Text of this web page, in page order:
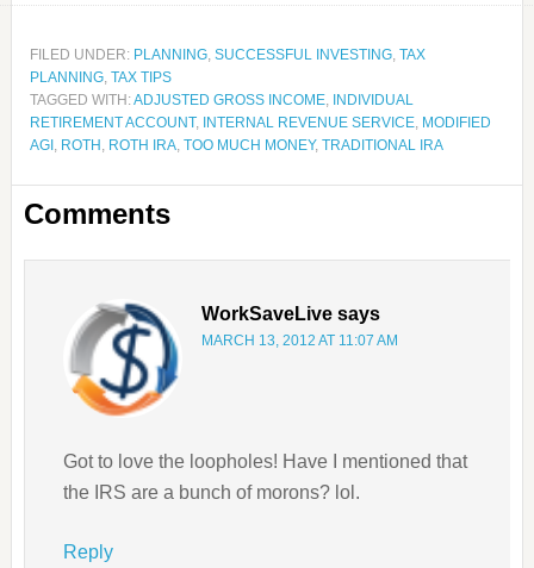
FILED UNDER: PLANNING, SUCCESSFUL INVESTING, TAX
PLANNING, TAX TIPS
TAGGED WITH:ADJUSTED GROSS INCOME, INDIVIDUAL
RETIREMENT ACCOUNT, INTERNAL REVENUE SERVICE, MODIFIED
AGI , ROTH , ROTH IRA, TOO MUCH MONEY, TRADITIONAL IRA
Comments
WorkSaveLive says
MARCH 13, 2012 AT 11:07 AM
Got to love the loopholes! Have I mentioned that
the IRS are a bunch of morons? lol.
Reply